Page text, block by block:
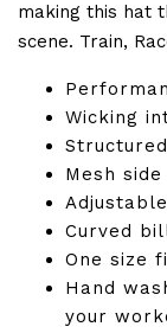
making this hat
scene. Train,
Wicking
Mesh
Curved
One size
Hand
your